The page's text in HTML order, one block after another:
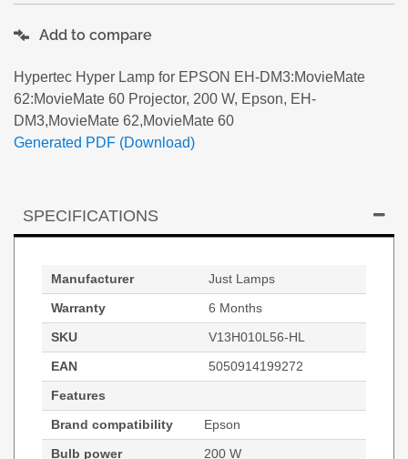
Hypertec Hyper Lamp for EPSON EH-DM3:MovieMate
62:MovieMate 60 Projector, 200 W, Epson, EH-
DM3,MovieMate 62,MovieMate 60
Generated PDF (Download)
Add to compare
SPECIFICATIONS
Manufacturer
Just Lamps
Warranty
6 Months
SKU
V13H010L56-HL
EAN
5050914199272
Features
Brand compatibility
Epson
Bulb power
200 W